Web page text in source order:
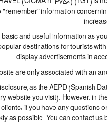
(CICMA nº 3750) (TGT) is
"remember" information
and useful information as
destinations for tourists
display advertisements in
are only associated with an
as the AEPD (Spanish
website you visit). However, in
if you have any questions
as possible. You can contact us